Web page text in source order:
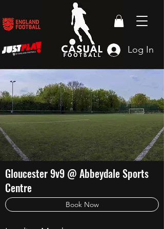
Log In
Gloucester 9v9 @ Abbeydale Sports
Centre
Book Now